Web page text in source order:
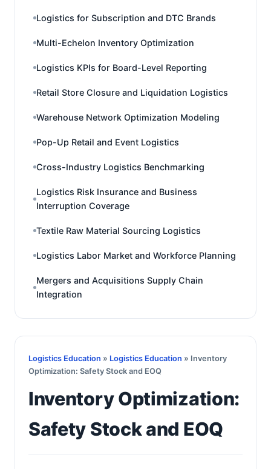
Logistics for Subscription and DTC Brands
Multi-Echelon Inventory Optimization
Logistics KPIs for Board-Level Reporting
Retail Store Closure and Liquidation Logistics
Warehouse Network Optimization Modeling
Pop-Up Retail and Event Logistics
Cross-Industry Logistics Benchmarking
Logistics Risk Insurance and Business
Interruption Coverage
Textile Raw Material Sourcing Logistics
Logistics Labor Market and Workforce Planning
Mergers and Acquisitions Supply Chain
Integration
Logistics Education » Logistics Education » Inventory
Optimization: Safety Stock and EOQ
Inventory Optimization:
Safety Stock and EOQ